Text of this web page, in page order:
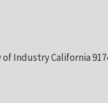
of Industry California